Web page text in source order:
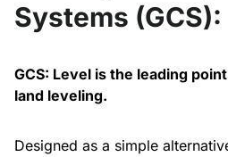
Systems (GCS):
GCS: Level is the leading
land leveling.
Designed as a simple